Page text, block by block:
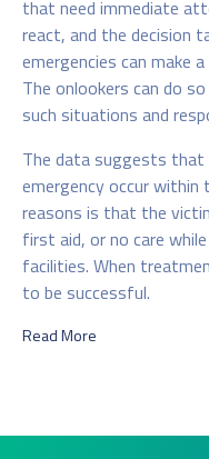
that need immediate
react, and the decision
emergencies can make
The onlookers can do
such situations and
The data suggests that
emergency occur
reasons is that the
first aid, or no care
facilities. When
to be successful.
Read More